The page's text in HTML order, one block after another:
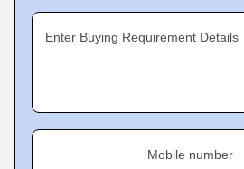
Enter Buying Requirement Details
Mobile number